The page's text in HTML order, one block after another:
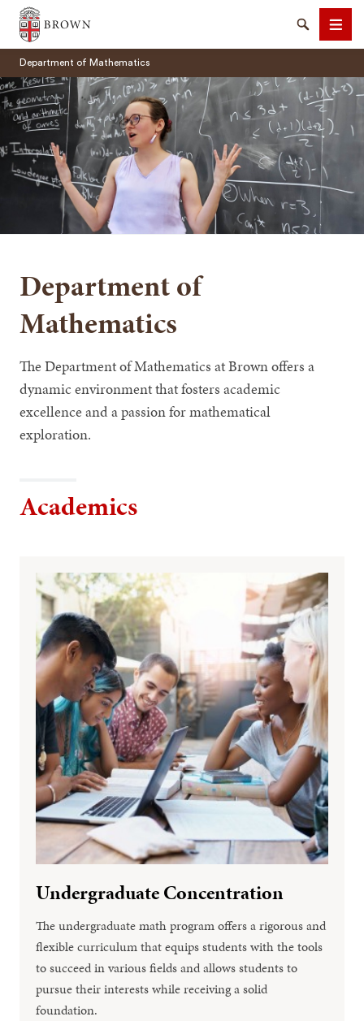
Brown University
SearchMenu
Department of Mathematics
Department of
Mathematics
The Department of Mathematics at Brown offers a
dynamic environment that fosters academic
excellence and a passion for mathematical
exploration.
Academics
Undergraduate Concentration
The undergraduate math program offers a rigorous and
flexible curriculum that equips students with the tools
to succeed in various fields and allows students to
pursue their interests while receiving a solid
foundation.
SEARCH